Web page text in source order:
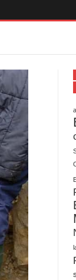
the Most
Double Deep Pallet
Customization